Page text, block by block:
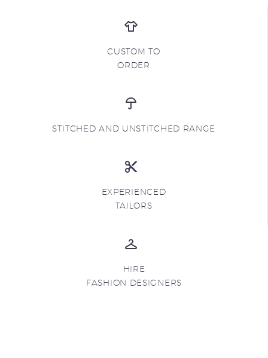
CUSTOM TO
ORDER
STITCHED AND UNSTITCHED RANGE
EXPERIENCED
TAILORS
HIRE
FASHION DESIGNERS